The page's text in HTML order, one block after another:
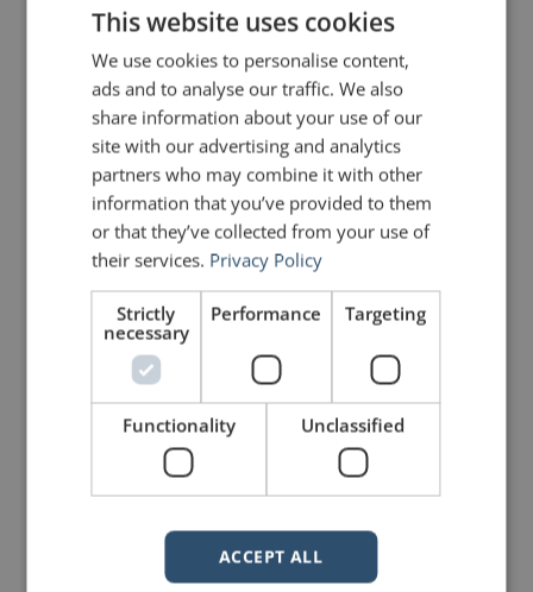
you really understand it.”
Luis von Ahn
Photo courtesy ofEneasMx
PREVIOUS POST
LIKE THIS ARTICLE?
Share on Facebook Share on Twitter
Share on Linkdin Share on Pinterest
This website uses cookies
We use cookies to personalise content,
ads and to analyse our traffic. We also
share information about your use of our
site with our advertising and analytics
partners who may combine it with other
information that you’ve provided to them
or that they’ve collected from your use of
their services. Privacy Policy
Strictly
necessary
Performance Targeting
Functionality Unclassified
ACCEPT ALL